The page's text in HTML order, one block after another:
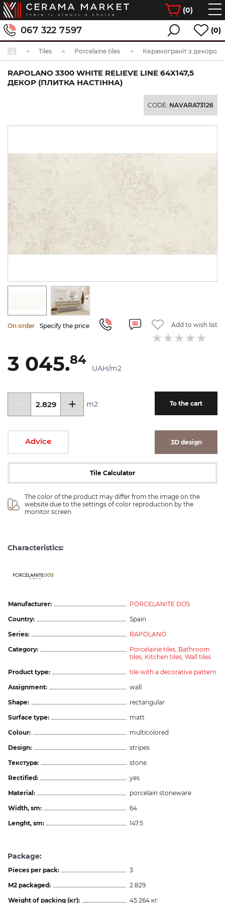
(0)
067 322 7597 (0)
Tiles Porcelaine tiles Керамограніт з декором
RAPOLANO 3300 WHITE RELIEVE LINE 64X147,5
ДЕКОР (ПЛИТКА НАСТІННА)
CODE: NAVARA73126
On order Specify the price Add to wish list
3 045.84
UAH/m2
m2 To the cart
Advice 3D design
Tile Calculator
The color of the product may differ from the image on the
website due to the settings of color reproduction by the
monitor screen.
Characteristics:
ceramicas
Manufacturer:
PORCELANITE DOS
Country:
Spain
Series:
RAPOLANO
Category:
Porcelaine tiles, Bathroom
tiles, Kitchen tiles, Wall tiles
Product type:
tile with a decorative pattern
Assignment:
wall
Shape:
rectangular
Surface type:
matt
Colour:
multicolored
Design:
stripes
Текстура:
stone
Rectified:
yes
Material:
porcelain stoneware
Width, sm:
64
Lenght, sm:
147.5
Package:
Pieces per pack:
3
M2 packaged:
2.829
Weight of packing (кг):
45.264 кг.